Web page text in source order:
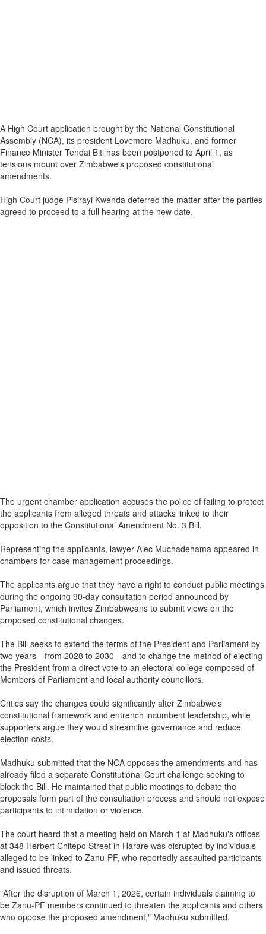
A High Court application brought by the National Constitutional
Assembly (NCA), its president Lovemore Madhuku, and former
Finance Minister Tendai Biti has been postponed to April 1, as
tensions mount over Zimbabwe's proposed constitutional
amendments.
High Court judge Pisirayi Kwenda deferred the matter after the parties
agreed to proceed to a full hearing at the new date.
The urgent chamber application accuses the police of failing to protect
the applicants from alleged threats and attacks linked to their
opposition to the Constitutional Amendment No. 3 Bill.
Representing the applicants, lawyer Alec Muchadehama appeared in
chambers for case management proceedings.
The applicants argue that they have a right to conduct public meetings
during the ongoing 90-day consultation period announced by
Parliament, which invites Zimbabweans to submit views on the
proposed constitutional changes.
The Bill seeks to extend the terms of the President and Parliament by
two years—from 2028 to 2030—and to change the method of electing
the President from a direct vote to an electoral college composed of
Members of Parliament and local authority councillors.
Critics say the changes could significantly alter Zimbabwe's
constitutional framework and entrench incumbent leadership, while
supporters argue they would streamline governance and reduce
election costs.
Madhuku submitted that the NCA opposes the amendments and has
already filed a separate Constitutional Court challenge seeking to
block the Bill. He maintained that public meetings to debate the
proposals form part of the consultation process and should not expose
participants to intimidation or violence.
The court heard that a meeting held on March 1 at Madhuku's offices
at 348 Herbert Chitepo Street in Harare was disrupted by individuals
alleged to be linked to Zanu-PF, who reportedly assaulted participants
and issued threats.
"After the disruption of March 1, 2026, certain individuals claiming to
be Zanu-PF members continued to threaten the applicants and others
who oppose the proposed amendment," Madhuku submitted.